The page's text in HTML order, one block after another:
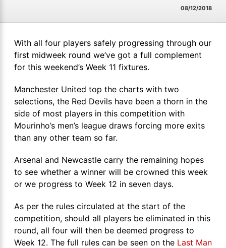
08/12/2018
With all four players safely progressing through our
first midweek round we’ve got a full complement
for this weekend’s Week 11 fixtures.
Manchester United top the charts with two
selections, the Red Devils have been a thorn in the
side of most players in this competition with
Mourinho’s men’s league draws forcing more exits
than any other team so far.
Arsenal and Newcastle carry the remaining hopes
to see whether a winner will be crowned this week
or we progress to Week 12 in seven days.
As per the rules circulated at the start of the
competition, should all players be eliminated in this
round, all four will then be deemed progress to
Week 12. The full rules can be seen on the Last Man